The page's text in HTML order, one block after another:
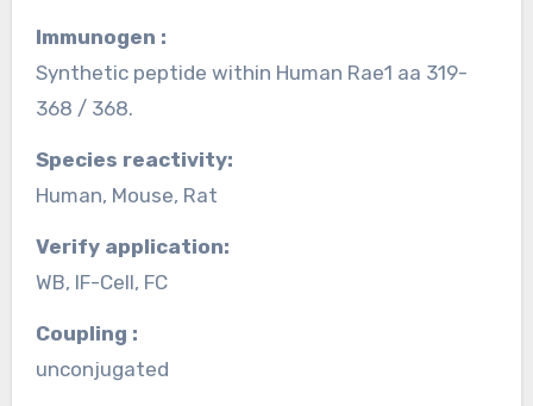
Immunogen :
Synthetic peptide within Human Rae1 aa 319-
368 / 368.
Species reactivity:
Human, Mouse, Rat
Verify application:
WB, IF-Cell, FC
Coupling :
unconjugated